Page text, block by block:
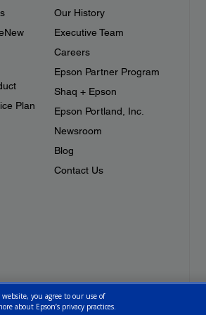
Plan
Our History
Executive Team
Careers
Epson Partner Program
Shaq + Epson
Epson Portland, Inc.
Newsroom
Blog
Contact Us
Modern Slavery Act
you agree to our use of
about Epson’s privacy practices.